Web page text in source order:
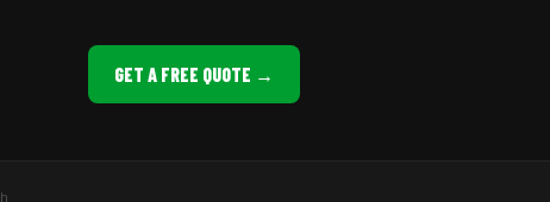
GET A FREE QUOTE →